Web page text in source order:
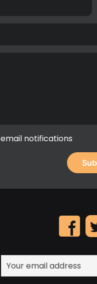
notifications